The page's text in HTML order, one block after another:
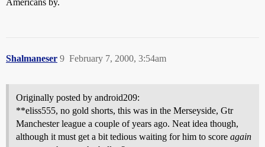
Americans by.
Shalmaneser February 7, 2000, 3:54am
9
Originally posted by android209:
**eliss555, no gold shorts, this was in the Merseyside, Gtr
Manchester league a couple of years ago. Neat idea though,
although it must get a bit tedious waiting for him to score again